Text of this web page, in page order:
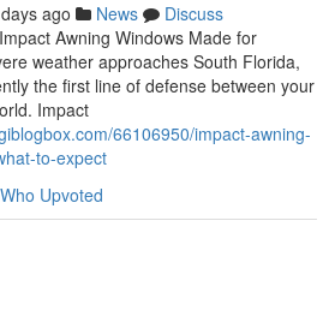
ago News
Discuss
Awning Windows Made for
weather approaches South Florida,
the first line of defense between your
Impact
66106950/impact-awning-
to-expect
Who Upvoted